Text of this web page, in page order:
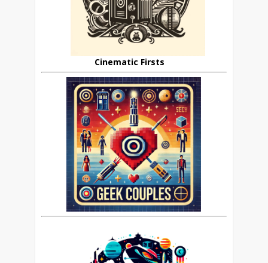
Cinematic Firsts